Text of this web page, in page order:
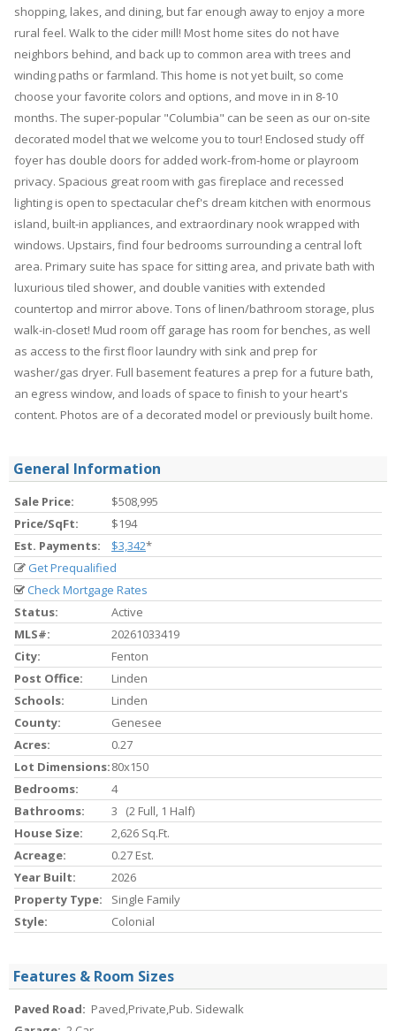
shopping, lakes, and dining, but far enough away to enjoy a more
rural feel. Walk to the cider mill! Most home sites do not have
neighbors behind, and back up to common area with trees and
winding paths or farmland. This home is not yet built, so come
choose your favorite colors and options, and move in in 8-10
months. The super-popular "Columbia" can be seen as our on-site
decorated model that we welcome you to tour! Enclosed study off
foyer has double doors for added work-from-home or playroom
privacy. Spacious great room with gas fireplace and recessed
lighting is open to spectacular chef's dream kitchen with enormous
island, built-in appliances, and extraordinary nook wrapped with
windows. Upstairs, find four bedrooms surrounding a central loft
area. Primary suite has space for sitting area, and private bath with
luxurious tiled shower, and double vanities with extended
countertop and mirror above. Tons of linen/bathroom storage, plus
walk-in-closet! Mud room off garage has room for benches, as well
as access to the first floor laundry with sink and prep for
washer/gas dryer. Full basement features a prep for a future bath,
an egress window, and loads of space to finish to your heart's
content. Photos are of a decorated model or previously built home.
General Information
Sale Price:
$508,995
Price/SqFt:
$194
Est. Payments:
$3,342*
Get Prequalified
Check Mortgage Rates
Status:
Active
MLS#:
20261033419
City:
Fenton
Post Office:
Linden
Schools:
Linden
County:
Genesee
Acres:
0.27
Lot Dimensions:80x150
Bedrooms:
4
Bathrooms:
3 (2 Full, 1 Half)
House Size:
2,626 Sq.ft.
Acreage:
0.27 Est.
Year Built:
2026
Property Type:
Single Family
Style:
Colonial
Features & Room Sizes
Paved Road: Paved,Private,Pub. Sidewalk